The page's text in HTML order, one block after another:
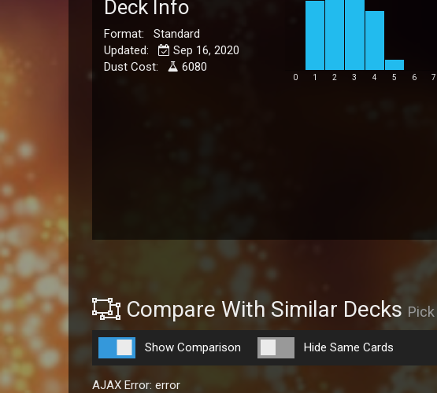
Deck Info
Format: Standard
Updated:
Sep 16, 2020
Dust Cost:
6080
0 1 2 3 4 5 6 7
Compare With Similar Decks
Show Comparison Hide Same Cards
AJAX Error: error